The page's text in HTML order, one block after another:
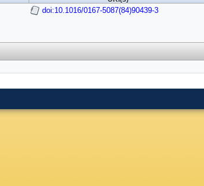
doi:10.1016/0167-5087(84)90439-3